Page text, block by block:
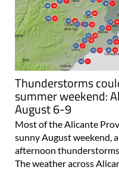
Thunderstorms
summer weekend:
August 6-9
Most of the Alicante
sunny August weekend,
afternoon
The weather across